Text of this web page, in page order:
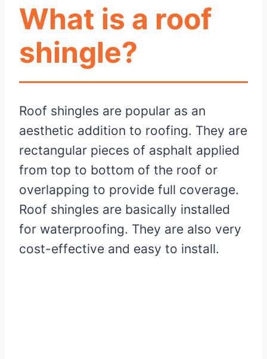
What is a roof
shingle?
Roof shingles are popular as an
aesthetic addition to roofing. They are
rectangular pieces of asphalt applied
from top to bottom of the roof or
overlapping to provide full coverage.
Roof shingles are basically installed
for waterproofing. They are also very
cost-effective and easy to install.